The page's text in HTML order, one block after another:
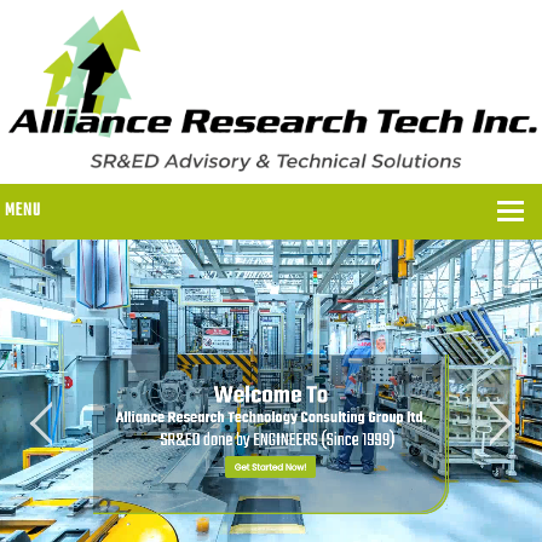
MENU
WHY US?
WHY US?
OUR SR&ED PROCESS
OUR FEES
ITC PROGRAMS